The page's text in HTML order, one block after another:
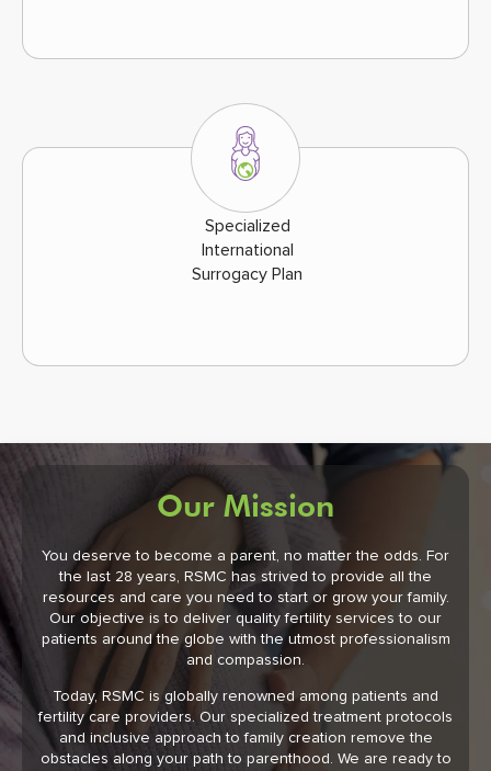
Specialized
International
Surrogacy Plan
Our Mission
You deserve to become a parent, no matter the odds. For
the last 28 years, RSMC has strived to provide all the
resources and care you need to start or grow your family.
Our objective is to deliver quality fertility services to our
patients around the globe with the utmost professionalism
and compassion.
Today, RSMC is globally renowned among patients and
fertility care providers. Our specialized treatment protocols
and inclusive approach to family creation remove the
obstacles along your path to parenthood. We are ready to